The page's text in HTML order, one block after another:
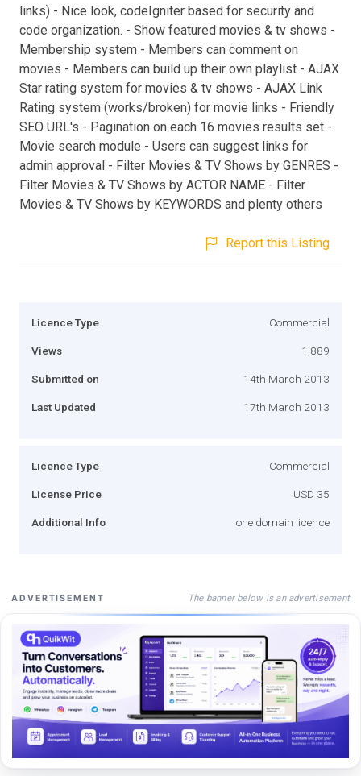
links) - Nice look, codeIgniter based for security and
code organization. - Show featured movies & tv shows -
Membership system - Members can comment on
movies - Members can build up their own playlist - AJAX
Star rating system for movies & tv shows - AJAX Link
Rating system (works/broken) for movie links - Friendly
SEO URL's - Pagination on each 16 movies results set -
Movie search module - Users can suggest links for
admin approval - Filter Movies & TV Shows by GENRES -
Filter Movies & TV Shows by ACTOR NAME - Filter
Movies & TV Shows by KEYWORDS and plenty others
Report this Listing
Licence Type Commercial
Views 1,889
Submitted on 14th March 2013
Last Updated 17th March 2013
Licence Type Commercial
License Price USD 35
Additional Info one domain licence
ADVERTISEMENT The banner below is an advertisement